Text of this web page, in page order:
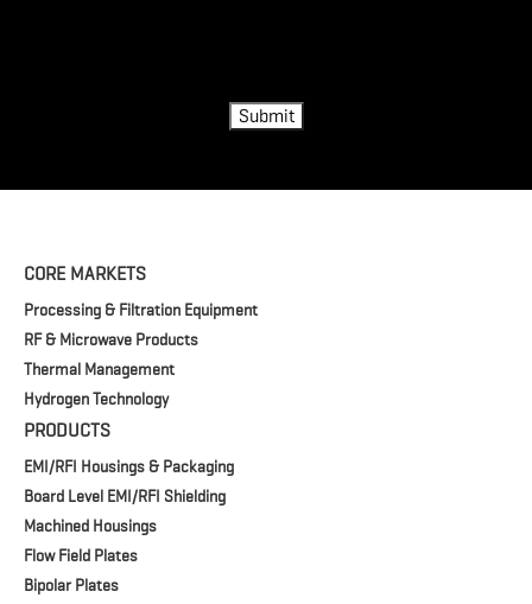
Submit
CORE MARKETS
Processing & Filtration Equipment
RF & Microwave Products
Thermal Management
Hydrogen Technology
PRODUCTS
EMI/RFI Housings & Packaging
Board Level EMI/RFI Shielding
Machined Housings
Flow Field Plates
Bipolar Plates